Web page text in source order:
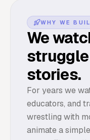
WHY WE
We
stories.
For years we
educators, and
wrestling with
animate a